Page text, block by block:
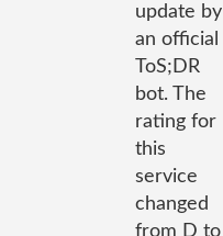
update by
an official
ToS;DR
bot. The
rating for
this
service
changed
from D to